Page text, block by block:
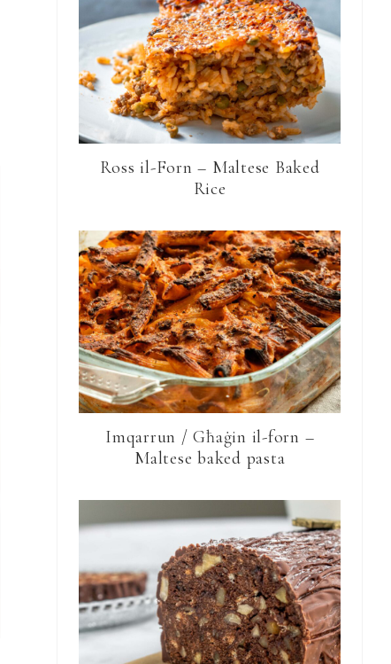
Ross il-Forn – Maltese Baked
Rice
Imqarrun / Għaġin il-forn –
Maltese baked pasta